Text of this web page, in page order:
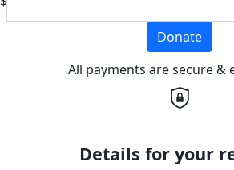
Donate
All payments are secure &
Details for your